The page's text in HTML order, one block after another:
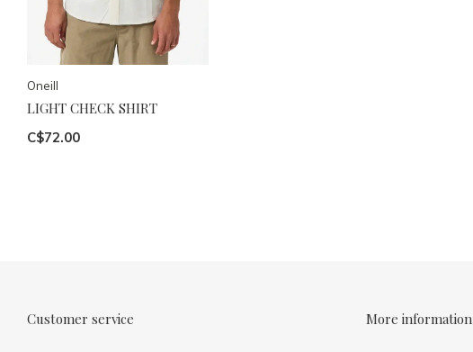
Oneill
LIGHT CHECK SHIRT
C$72.00
Customer service More information